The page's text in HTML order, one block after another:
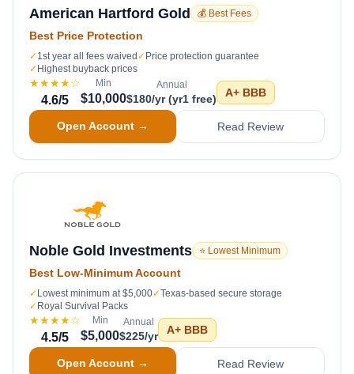
American Hartford Gold 💰 Best Fees
Best Price Protection
✓ 1st year all fees waived ✓ Price protection guarantee
✓ Highest buyback prices
★★★★☆
4.6/5
Min
$10,000
Annual
$180/yr (yr1 free) A+ BBB
Open Account → Read Review
Noble Gold Investments ⭐ Lowest Minimum
Best Low-Minimum Account
✓ Lowest minimum at $5,000✓Texas-based secure storage
✓ Royal Survival Packs
★★★★☆
4.5/5
Min
$5,000
Annual
$225/yr A+ BBB
Open Account → Read Review